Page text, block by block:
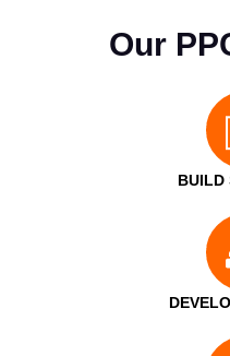
Our
BUILD